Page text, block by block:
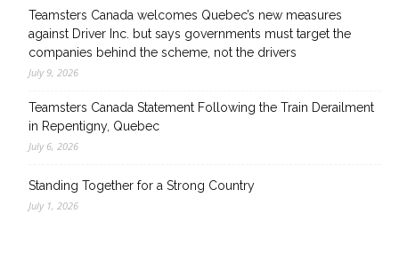
Teamsters Canada welcomes Quebec’s new measures
against Driver Inc. but says governments must target the
companies behind the scheme, not the drivers
July 9, 2026
Teamsters Canada Statement Following the Train Derailment
in Repentigny, Quebec
July 6, 2026
Standing Together for a Strong Country
July 1, 2026